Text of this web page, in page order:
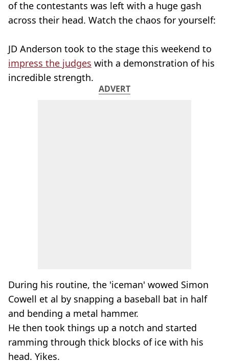
of the contestants was left with a huge gash
across their head. Watch the chaos for yourself:
JD Anderson took to the stage this weekend to
impress the judges with a demonstration of his
incredible strength.
ADVERT
During his routine, the 'iceman' wowed Simon
Cowell et al by snapping a baseball bat in half
and bending a metal hammer.
He then took things up a notch and started
ramming through thick blocks of ice with his
head. Yikes.